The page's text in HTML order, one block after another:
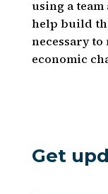
using a team
help build
necessary to
economic
Get